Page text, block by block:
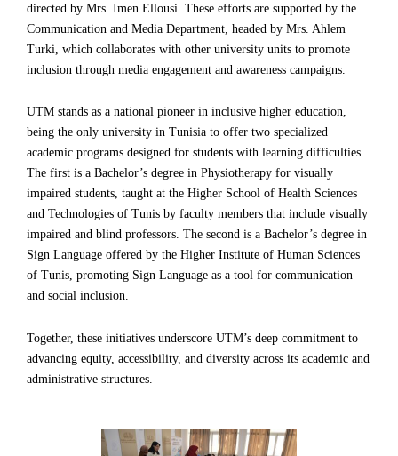
directed by Mrs. Imen Ellousi. These efforts are supported by the
Communication and Media Department, headed by Mrs. Ahlem
Turki, which collaborates with other university units to promote
inclusion through media engagement and awareness campaigns.
UTM stands as a national pioneer in inclusive higher education,
being the only university in Tunisia to offer two specialized
academic programs designed for students with learning difficulties.
The first is a Bachelor’s degree in Physiotherapy for visually
impaired students, taught at the Higher School of Health Sciences
and Technologies of Tunis by faculty members that include visually
impaired and blind professors. The second is a Bachelor’s degree in
Sign Language offered by the Higher Institute of Human Sciences
of Tunis, promoting Sign Language as a tool for communication
and social inclusion.
Together, these initiatives underscore UTM’s deep commitment to
advancing equity, accessibility, and diversity across its academic and
administrative structures.